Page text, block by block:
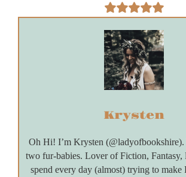
Krysten
Oh Hi! I’m Krysten
two fur-babies. Lover of Fiction, Fantasy,
spend every day (almost) trying to make